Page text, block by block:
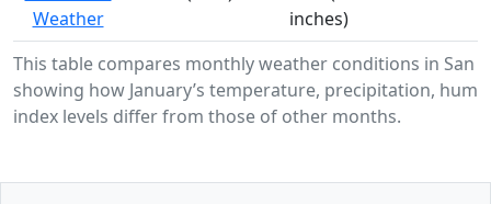
This table compares monthly weather conditions in San
showing how January’s temperature, precipitation,
index levels differ from those of other months.
Weather
inches)